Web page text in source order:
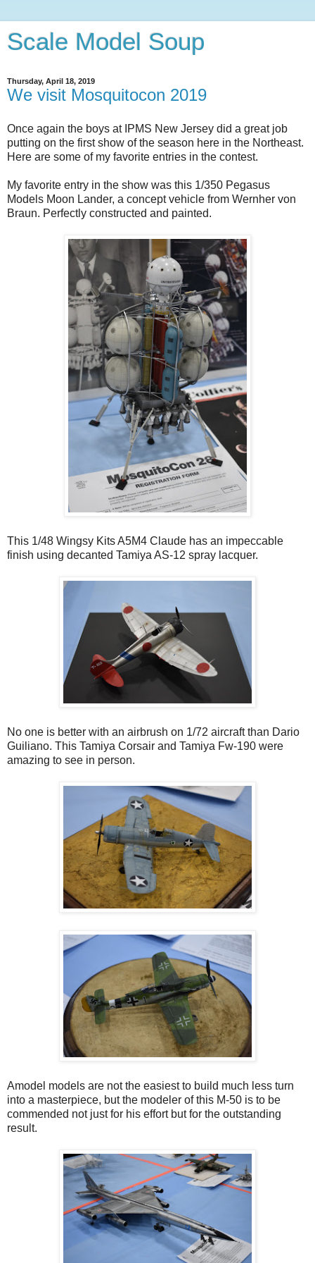
Scale Model Soup
Thursday, April 18, 2019
We visit Mosquitocon 2019
Once again the boys at IPMS New Jersey did a great job
putting on the first show of the season here in the Northeast.
Here are some of my favorite entries in the contest.
My favorite entry in the show was this 1/350 Pegasus
Models Moon Lander, a concept vehicle from Wernher von
Braun. Perfectly constructed and painted.
This 1/48 Wingsy Kits A5M4 Claude has an impeccable
finish using decanted Tamiya AS-12 spray lacquer.
No one is better with an airbrush on 1/72 aircraft than Dario
Guiliano. This Tamiya Corsair and Tamiya Fw-190 were
amazing to see in person.
Amodel models are not the easiest to build much less turn
into a masterpiece, but the modeler of this M-50 is to be
commended not just for his effort but for the outstanding
result.